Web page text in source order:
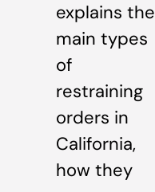
explains the
main types
of
restraining
orders in
California,
how they